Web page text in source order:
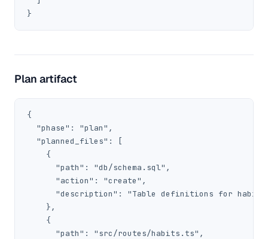
}
Plan artifact
{
  "phase": "plan",
  "planned_files": [
    {
      "path": "db/schema.sql",
      "action": "create",
"description": "Table definitions for
    },
    {
      "path": "src/routes/habits.ts",